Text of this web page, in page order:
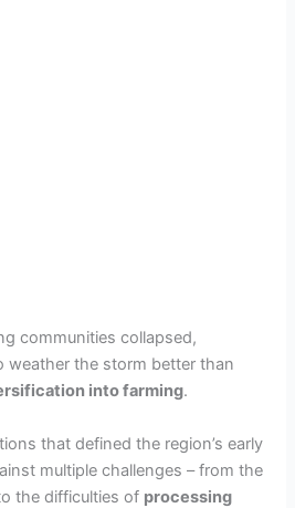
communities collapsed,
weather the storm better than
into farming.
that defined the region’s early
multiple challenges – from the
the difficulties of processing